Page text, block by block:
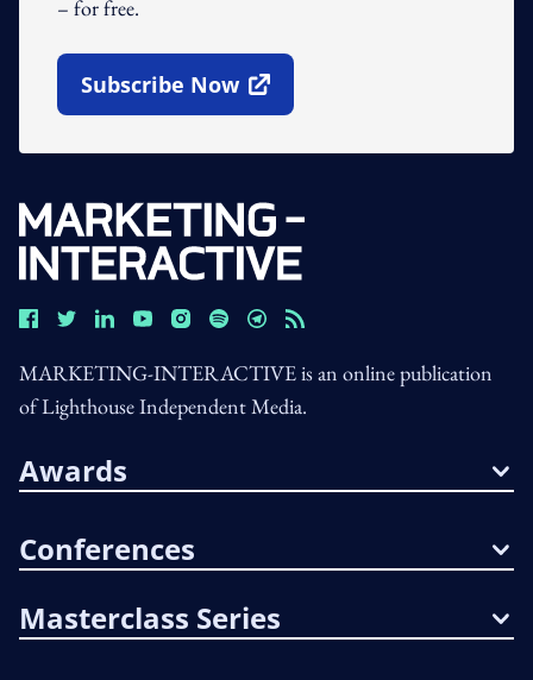
– for free.
Subscribe Now
Open In New Window
MARKETING-INTERACTIVE is an online publication
of Lighthouse Independent Media.
Awards
Conferences
Masterclass Series